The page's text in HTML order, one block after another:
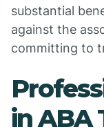
substantial
against the
committing to
in ABA